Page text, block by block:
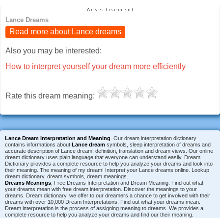
Lance Dreams
Read more about Lance dreams
Also you may be interested:
How to interpret yourself your dream more efficiently
Rate this dream meaning:
Lance Dream Interpretation and Meaning . Our dream interpretation dictionary
contains informations about Lance dream symbols, sleep interpretation of dreams and
accurate description of Lance dream, definition, translation and dream views. Our online
dream dictionary uses plain language that everyone can understand easily. Dream
Dictionary provides a complete resource to help you analyze your dreams and look into
their meaning. The meaning of my dream! Interpret your Lance dreams online. Lookup
dream dictionary, dream symbols, dream meanings.
Dreams Meanings , Free Dreams Interpretation and Dream Meaning. Find out what
your dreams mean with free dream interpretation. Discover the meanings to your
dreams. Dream dictionary, we offer to our dreamers a chance to get involved with their
dreams with over 10,000 Dream Interpretations. Find out what your dreams mean.
Dream interpretation is the process of assigning meaning to dreams. We provides a
complete resource to help you analyze your dreams and find our their meaning.